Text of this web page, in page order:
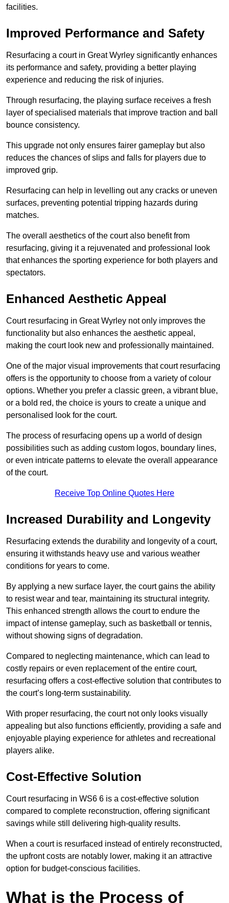
facilities.
Improved Performance and Safety
Resurfacing a court in Great Wyrley significantly enhances
its performance and safety, providing a better playing
experience and reducing the risk of injuries.
Through resurfacing, the playing surface receives a fresh
layer of specialised materials that improve traction and ball
bounce consistency.
This upgrade not only ensures fairer gameplay but also
reduces the chances of slips and falls for players due to
improved grip.
Resurfacing can help in levelling out any cracks or uneven
surfaces, preventing potential tripping hazards during
matches.
The overall aesthetics of the court also benefit from
resurfacing, giving it a rejuvenated and professional look
that enhances the sporting experience for both players and
spectators.
Enhanced Aesthetic Appeal
Court resurfacing in Great Wyrley not only improves the
functionality but also enhances the aesthetic appeal,
making the court look new and professionally maintained.
One of the major visual improvements that court resurfacing
offers is the opportunity to choose from a variety of colour
options. Whether you prefer a classic green, a vibrant blue,
or a bold red, the choice is yours to create a unique and
personalised look for the court.
The process of resurfacing opens up a world of design
possibilities such as adding custom logos, boundary lines,
or even intricate patterns to elevate the overall appearance
of the court.
Receive Top Online Quotes Here
Increased Durability and Longevity
Resurfacing extends the durability and longevity of a court,
ensuring it withstands heavy use and various weather
conditions for years to come.
By applying a new surface layer, the court gains the ability
to resist wear and tear, maintaining its structural integrity.
This enhanced strength allows the court to endure the
impact of intense gameplay, such as basketball or tennis,
without showing signs of degradation.
Compared to neglecting maintenance, which can lead to
costly repairs or even replacement of the entire court,
resurfacing offers a cost-effective solution that contributes to
the court’s long-term sustainability.
With proper resurfacing, the court not only looks visually
appealing but also functions efficiently, providing a safe and
enjoyable playing experience for athletes and recreational
players alike.
Cost-Effective Solution
Court resurfacing in WS6 6 is a cost-effective solution
compared to complete reconstruction, offering significant
savings while still delivering high-quality results.
When a court is resurfaced instead of entirely reconstructed,
the upfront costs are notably lower, making it an attractive
option for budget-conscious facilities.
What is the Process of